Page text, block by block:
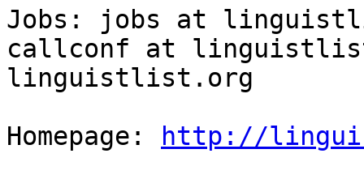
Jobs: jobs at
callconf at
linguistlist.org
Homepage:
http://